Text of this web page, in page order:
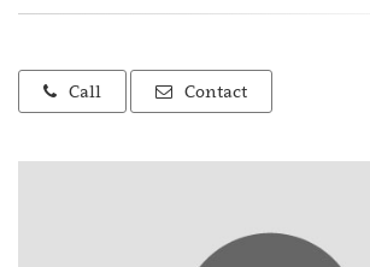
Call Contact